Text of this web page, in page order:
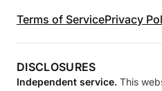
Terms of ServicePrivacy
DISCLOSURES
Independent service. This